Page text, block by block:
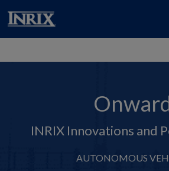
INRIX Innovations and
AUTONOMOUS